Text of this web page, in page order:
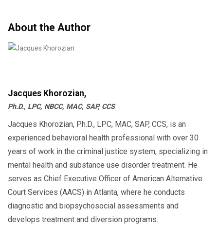
About the Author
Jacques Khorozian,
Ph.D., LPC, NBCC, MAC, SAP, CCS
Jacques Khorozian, Ph.D., LPC, MAC, SAP, CCS, is an
experienced behavioral health professional with over 30
years of work in the criminal justice system, specializing in
mental health and substance use disorder treatment. He
serves as Chief Executive Officer of American Alternative
Court Services (AACS) in Atlanta, where he conducts
diagnostic and biopsychosocial assessments and
develops treatment and diversion programs.